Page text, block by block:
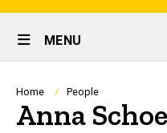
Site
Main
Navigation
MENU
Breadcrumb
Home People
Anna